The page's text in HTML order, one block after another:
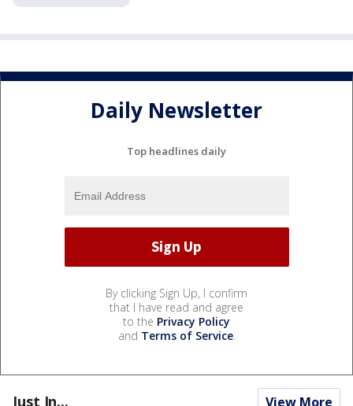
Daily Newsletter
Top headlines daily
By clicking Sign Up, I confirm
that I have read and agree
to the Privacy Policy
and Terms of Service.
Just In... View More